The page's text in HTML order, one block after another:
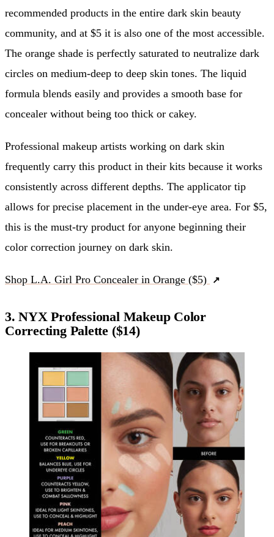
recommended products in the entire dark skin beauty
community, and at $5 it is also one of the most accessible.
The orange shade is perfectly saturated to neutralize dark
circles on medium-deep to deep skin tones. The liquid
formula blends easily and provides a smooth base for
concealer without being too thick or cakey.
Professional makeup artists working on dark skin
frequently carry this product in their kits because it works
consistently across different depths. The applicator tip
allows for precise placement in the under-eye area. For $5,
this is the must-try product for anyone beginning their
color correction journey on dark skin.
Shop L.A. Girl Pro Concealer in Orange ($5)
3. NYX Professional Makeup Color
Correcting Palette ($14)